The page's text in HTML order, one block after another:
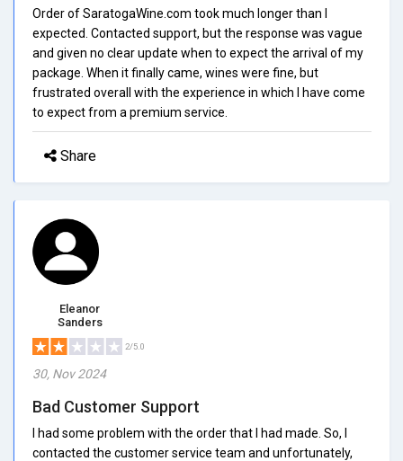
Order of SaratogaWine.com took much longer than I
expected. Contacted support, but the response was vague
and given no clear update when to expect the arrival of my
package. When it finally came, wines were fine, but
frustrated overall with the experience in which I have come
to expect from a premium service.
Share
Eleanor
Sanders
2/5.0
30, Nov 2024
Bad Customer Support
I had some problem with the order that I had made. So, I
contacted the customer service team and unfortunately,